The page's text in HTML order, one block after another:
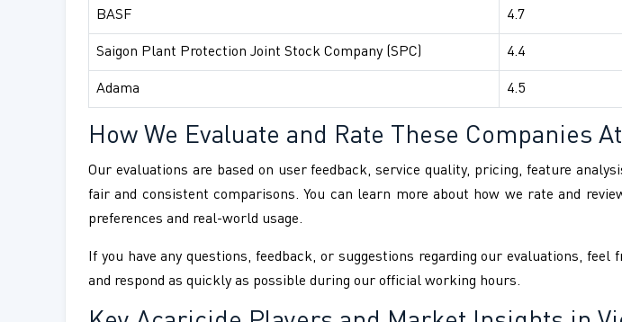
BASF 4.7
Saigon Plant Protection Joint Stock Company (SPC) 4.4
Adama 4.5
How We Evaluate and Rate These Companies
Our evaluations are based on user feedback, service quality, pricing, feature
fair and consistent comparisons. You can learn more about how we rate and
preferences and real-world usage.
If you have any questions, feedback, or suggestions regarding our evaluations,
and respond as quickly as possible during our official working hours.